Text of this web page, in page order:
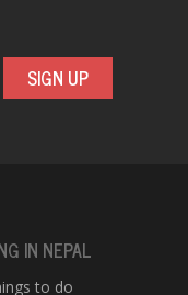
SIGN UP
IN NEPAL
to do